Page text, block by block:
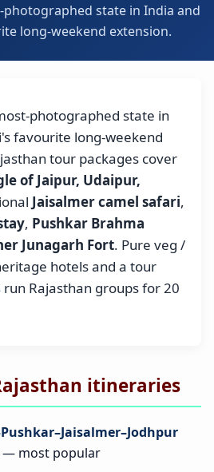
photographed state in India and
long-weekend extension.
photographed state in
favourite long-weekend
tour packages cover
of Jaipur, Udaipur,
Jaisalmer camel safari,
, Pushkar Brahma
Junagarh Fort. Pure veg /
hotels and a tour
Rajasthan groups for 20
itineraries
— most popular